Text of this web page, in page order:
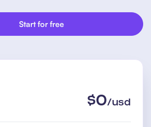
Start for free
$0/usd